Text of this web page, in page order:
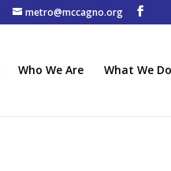
metro@mccagno.org
Who We Are What We Do